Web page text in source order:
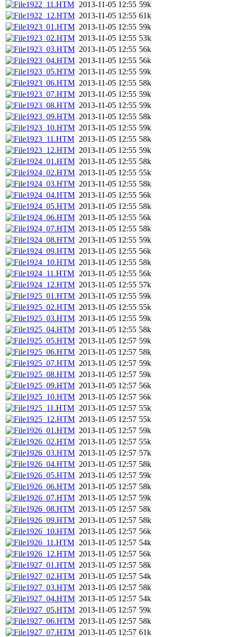
1922_11.HTM 2013-11-05 12:55 59k
1922_12.HTM 2013-11-05 12:55 61k
1923_01.HTM 2013-11-05 12:55 59k
1923_02.HTM 2013-11-05 12:55 53k
1923_03.HTM 2013-11-05 12:55 56k
1923_04.HTM 2013-11-05 12:55 56k
1923_05.HTM 2013-11-05 12:55 59k
1923_06.HTM 2013-11-05 12:55 58k
1923_07.HTM 2013-11-05 12:55 59k
1923_08.HTM 2013-11-05 12:55 59k
1923_09.HTM 2013-11-05 12:55 58k
1923_10.HTM 2013-11-05 12:55 59k
1923_11.HTM 2013-11-05 12:55 58k
1923_12.HTM 2013-11-05 12:55 59k
1924_01.HTM 2013-11-05 12:55 58k
1924_02.HTM 2013-11-05 12:55 55k
1924_03.HTM 2013-11-05 12:55 58k
1924_04.HTM 2013-11-05 12:55 56k
1924_05.HTM 2013-11-05 12:55 58k
1924_06.HTM 2013-11-05 12:55 56k
1924_07.HTM 2013-11-05 12:55 58k
1924_08.HTM 2013-11-05 12:55 59k
1924_09.HTM 2013-11-05 12:55 56k
1924_10.HTM 2013-11-05 12:55 58k
1924_11.HTM 2013-11-05 12:55 56k
1924_12.HTM 2013-11-05 12:55 57k
1925_01.HTM 2013-11-05 12:55 59k
1925_02.HTM 2013-11-05 12:55 55k
1925_03.HTM 2013-11-05 12:55 59k
1925_04.HTM 2013-11-05 12:55 58k
1925_05.HTM 2013-11-05 12:57 59k
1925_06.HTM 2013-11-05 12:57 58k
1925_07.HTM 2013-11-05 12:57 59k
1925_08.HTM 2013-11-05 12:57 59k
1925_09.HTM 2013-11-05 12:57 56k
1925_10.HTM 2013-11-05 12:57 56k
1925_11.HTM 2013-11-05 12:57 55k
1925_12.HTM 2013-11-05 12:57 55k
1926_01.HTM 2013-11-05 12:57 59k
1926_02.HTM 2013-11-05 12:57 55k
1926_03.HTM 2013-11-05 12:57 57k
1926_04.HTM 2013-11-05 12:57 58k
1926_05.HTM 2013-11-05 12:57 59k
1926_06.HTM 2013-11-05 12:57 58k
1926_07.HTM 2013-11-05 12:57 59k
1926_08.HTM 2013-11-05 12:57 58k
1926_09.HTM 2013-11-05 12:57 58k
1926_10.HTM 2013-11-05 12:57 56k
1926_11.HTM 2013-11-05 12:57 54k
1926_12.HTM 2013-11-05 12:57 56k
1927_01.HTM 2013-11-05 12:57 58k
1927_02.HTM 2013-11-05 12:57 54k
1927_03.HTM 2013-11-05 12:57 58k
1927_04.HTM 2013-11-05 12:57 54k
1927_05.HTM 2013-11-05 12:57 59k
1927_06.HTM 2013-11-05 12:57 58k
1927_07.HTM 2013-11-05 12:57 61k